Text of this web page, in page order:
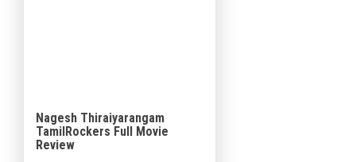
Nagesh Thiraiyarangam
TamilRockers Full Movie
Review